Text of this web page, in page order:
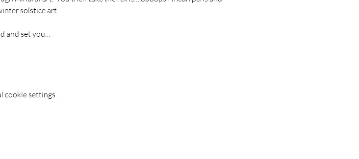
solstice art.
and set you…
cookie settings.